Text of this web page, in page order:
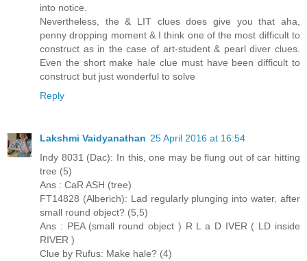
into notice.
Nevertheless, the & LIT clues does give you that aha,
penny dropping moment & I think one of the most difficult to
construct as in the case of art-student & pearl diver clues.
Even the short make hale clue must have been difficult to
construct but just wonderful to solve
Reply
Lakshmi Vaidyanathan 25 April 2016 at 16:54
Indy 8031 (Dac): In this, one may be flung out of car hitting
tree (5)
Ans : CaR ASH (tree)
FT14828 (Alberich): Lad regularly plunging into water, after
small round object? (5,5)
Ans : PEA (small round object ) R L a D IVER ( LD inside
RIVER )
Clue by Rufus: Make hale? (4)